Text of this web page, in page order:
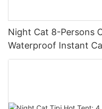
Night Cat 8-Persons
Waterproof Instant
and Stove Jack for